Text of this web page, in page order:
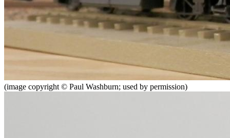
(image copyright © Paul Washburn; used by permission)